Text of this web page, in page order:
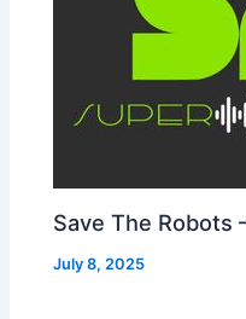
Save The Robots
July 8, 2025